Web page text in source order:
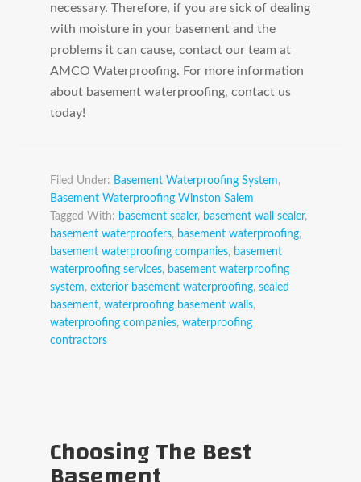
necessary. Therefore, if you are sick of dealing
with moisture in your basement and the
problems it can cause, contact our team at
AMCO Waterproofing. For more information
about basement waterproofing, contact us
today!
Filed Under: Basement Waterproofing System,
Basement Waterproofing Winston Salem
Tagged With: basement sealer, basement wall sealer,
basement waterproofers, basement waterproofing,
basement waterproofing companies, basement
waterproofing services, basement waterproofing
system,exterior basement waterproofing,sealed
basement,waterproofing basement walls,
waterproofing companies,waterproofing
contractors
Choosing The Best